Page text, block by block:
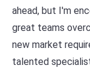
ahead, but I'm
great teams
new market
talented